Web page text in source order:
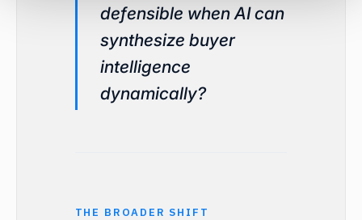
defensible when AI can
synthesize buyer
intelligence
dynamically?
THE BROADER SHIFT